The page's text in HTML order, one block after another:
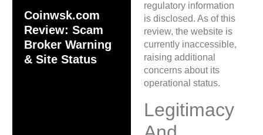
Coinwsk.com
Review: Scam
Broker Warning
& Site Status
regulatory information
is disclosed. As of this
review, the website is
currently inaccessible,
raising additional
concerns about its
operational status.
Legitimacy